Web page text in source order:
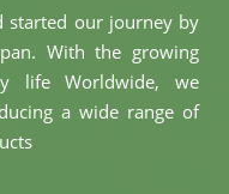
started our journey by
With the growing
life Worldwide, we
a wide range of